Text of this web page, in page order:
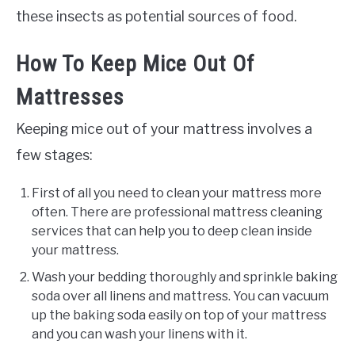
these insects as potential sources of food.
How To Keep Mice Out Of
Mattresses
Keeping mice out of your mattress involves a
few stages:
First of all you need to clean your mattress more
often. There are professional mattress cleaning
services that can help you to deep clean inside
your mattress.
Wash your bedding thoroughly and sprinkle baking
soda over all linens and mattress. You can vacuum
up the baking soda easily on top of your mattress
and you can wash your linens with it.